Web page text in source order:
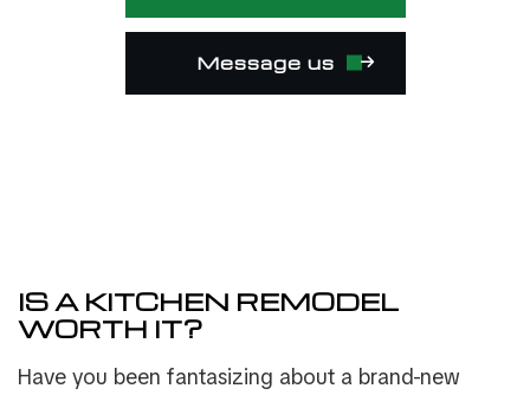
Message us
IS A KITCHEN REMODEL
WORTH IT?
Have you been fantasizing about a brand-new